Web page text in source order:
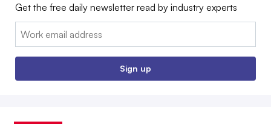
Get the free daily newsletter read by industry experts
Email:
Sign up